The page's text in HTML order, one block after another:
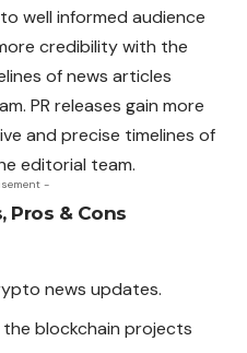
well informed audience
credibility with the
of news articles
PR releases gain more
and precise timelines of
editorial team.
-
Pros & Cons
news updates.
blockchain projects